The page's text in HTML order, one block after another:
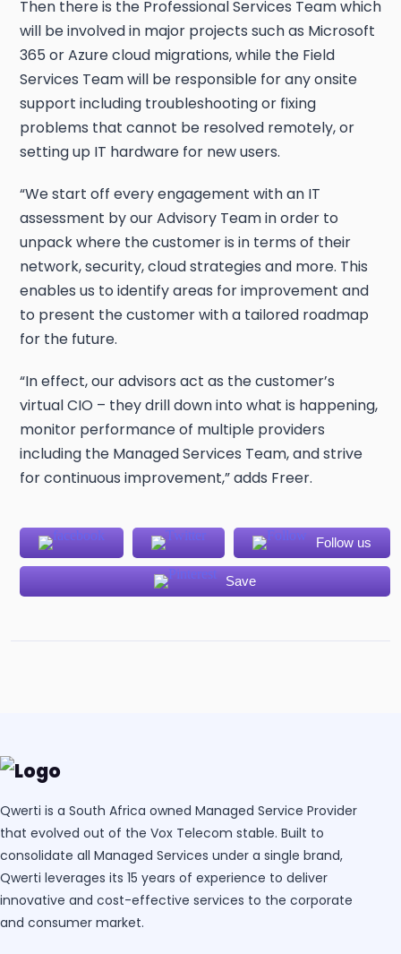
Then there is the Professional Services Team which
will be involved in major projects such as Microsoft
365 or Azure cloud migrations, while the Field
Services Team will be responsible for any onsite
support including troubleshooting or fixing
problems that cannot be resolved remotely, or
setting up IT hardware for new users.
“We start off every engagement with an IT
assessment by our Advisory Team in order to
unpack where the customer is in terms of their
network, security, cloud strategies and more. This
enables us to identify areas for improvement and
to present the customer with a tailored roadmap
for the future.
“In effect, our advisors act as the customer’s
virtual CIO – they drill down into what is happening,
monitor performance of multiple providers
including the Managed Services Team, and strive
for continuous improvement,” adds Freer.
Follow us
Save
Qwerti is a South Africa owned Managed Service Provider
that evolved out of the Vox Telecom stable. Built to
consolidate all Managed Services under a single brand,
Qwerti leverages its 15 years of experience to deliver
innovative and cost-effective services to the corporate
and consumer market.